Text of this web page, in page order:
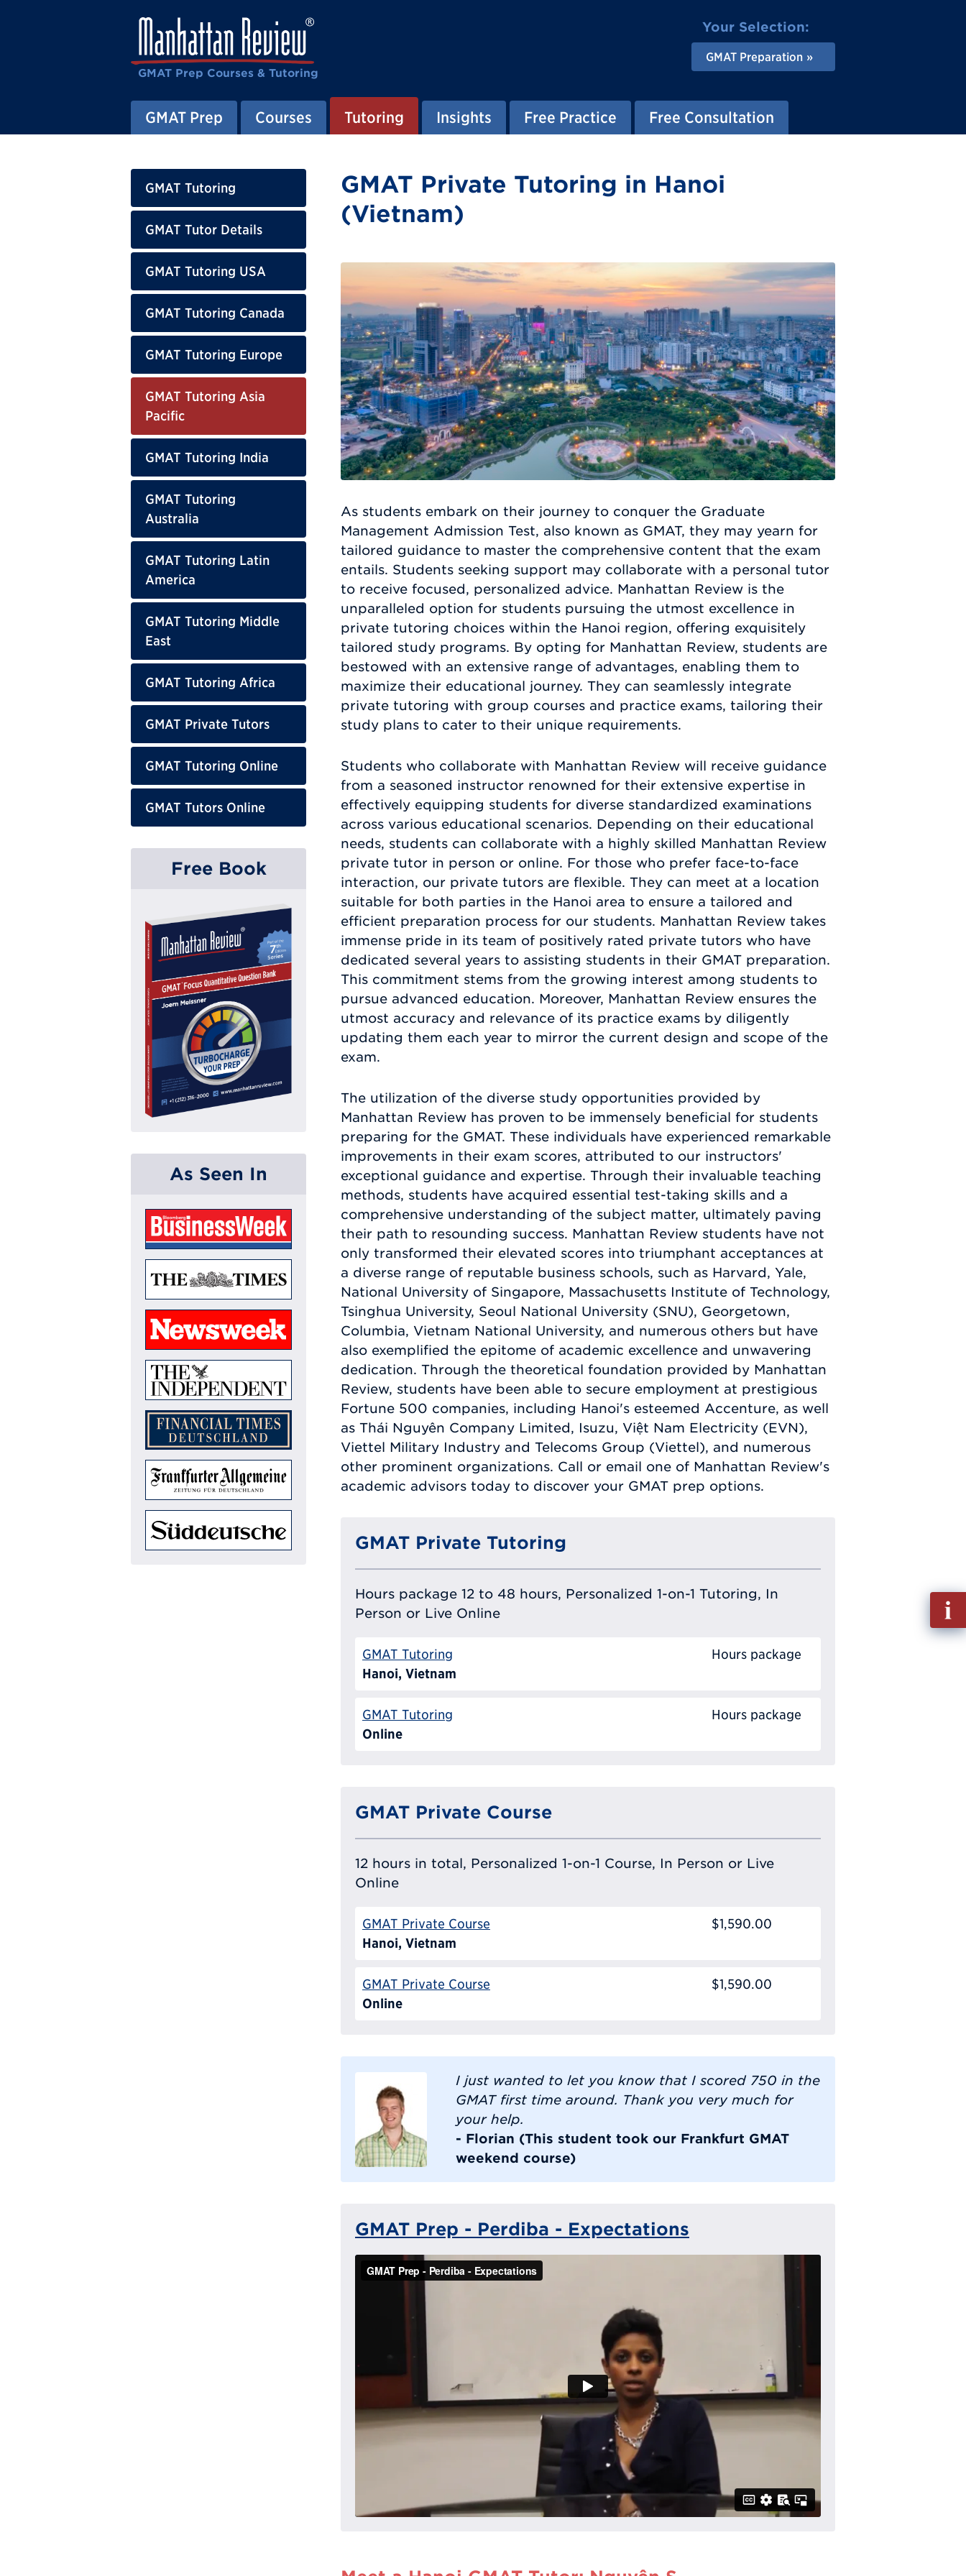
GMAT Prep Courses & Tutoring
Your Selection:
GMAT Preparation
GMAT Prep Courses Tutoring Insights Free Practice Free Consultation
GMAT Tutoring
GMAT Tutor Details
GMAT Tutoring USA
GMAT Tutoring Canada
GMAT Tutoring Europe
GMAT Tutoring Asia
Pacific
GMAT Tutoring India
GMAT Tutoring
Australia
GMAT Tutoring Latin
America
GMAT Tutoring Middle
East
GMAT Tutoring Africa
GMAT Private Tutors
GMAT Tutoring Online
GMAT Tutors Online
Free Book
As Seen In
GMAT Private Tutoring in Hanoi
(Vietnam)
As students embark on their journey to conquer the Graduate
Management Admission Test, also known as GMAT, they may yearn for
tailored guidance to master the comprehensive content that the exam
entails. Students seeking support may collaborate with a personal tutor
to receive focused, personalized advice. Manhattan Review is the
unparalleled option for students pursuing the utmost excellence in
private tutoring choices within the Hanoi region, offering exquisitely
tailored study programs. By opting for Manhattan Review, students are
bestowed with an extensive range of advantages, enabling them to
maximize their educational journey. They can seamlessly integrate
private tutoring with group courses and practice exams, tailoring their
study plans to cater to their unique requirements.
Students who collaborate with Manhattan Review will receive guidance
from a seasoned instructor renowned for their extensive expertise in
effectively equipping students for diverse standardized examinations
across various educational scenarios. Depending on their educational
needs, students can collaborate with a highly skilled Manhattan Review
private tutor in person or online. For those who prefer face-to-face
interaction, our private tutors are flexible. They can meet at a location
suitable for both parties in the Hanoi area to ensure a tailored and
efficient preparation process for our students. Manhattan Review takes
immense pride in its team of positively rated private tutors who have
dedicated several years to assisting students in their GMAT preparation.
This commitment stems from the growing interest among students to
pursue advanced education. Moreover, Manhattan Review ensures the
utmost accuracy and relevance of its practice exams by diligently
updating them each year to mirror the current design and scope of the
exam.
The utilization of the diverse study opportunities provided by
Manhattan Review has proven to be immensely beneficial for students
preparing for the GMAT. These individuals have experienced remarkable
improvements in their exam scores, attributed to our instructors'
exceptional guidance and expertise. Through their invaluable teaching
methods, students have acquired essential test-taking skills and a
comprehensive understanding of the subject matter, ultimately paving
their path to resounding success. Manhattan Review students have not
only transformed their elevated scores into triumphant acceptances at
a diverse range of reputable business schools, such as Harvard, Yale,
National University of Singapore, Massachusetts Institute of Technology,
Tsinghua University, Seoul National University (SNU), Georgetown,
Columbia, Vietnam National University, and numerous others but have
also exemplified the epitome of academic excellence and unwavering
dedication. Through the theoretical foundation provided by Manhattan
Review, students have been able to secure employment at prestigious
Fortune 500 companies, including Hanoi's esteemed Accenture, as well
as Thái Nguyên Company Limited, Isuzu, Việt Nam Electricity (EVN),
Viettel Military Industry and Telecoms Group (Viettel), and numerous
other prominent organizations. Call or email one of Manhattan Review's
academic advisors today to discover your GMAT prep options.
GMAT Private Tutoring
Hours package 12 to 48 hours, Personalized 1-on-1 Tutoring, In
Person or Live Online
GMAT Tutoring
Hanoi, Vietnam
Hours package
GMAT Tutoring
Online
Hours package
GMAT Private Course
12 hours in total, Personalized 1-on-1 Course, In Person or Live
Online
GMAT Private Course
Hanoi, Vietnam
$1,590.00
GMAT Private Course
Online
$1,590.00
I just wanted to let you know that I scored 750 in the
GMAT first time around. Thank you very much for
your help.
- Florian (This student took our Frankfurt GMAT
weekend course)
GMAT Prep - Perdiba - Expectations
Fill
out
Info